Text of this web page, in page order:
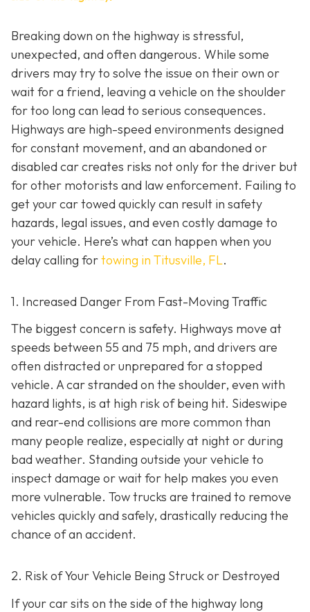
Breaking down on the highway is stressful,
unexpected, and often dangerous. While some
drivers may try to solve the issue on their own or
wait for a friend, leaving a vehicle on the shoulder
for too long can lead to serious consequences.
Highways are high-speed environments designed
for constant movement, and an abandoned or
disabled car creates risks not only for the driver but
for other motorists and law enforcement. Failing to
get your car towed quickly can result in safety
hazards, legal issues, and even costly damage to
your vehicle. Here’s what can happen when you
delay calling fortowing in Titusville, FL.
1. Increased Danger From Fast-Moving Traffic
The biggest concern is safety. Highways move at
speeds between 55 and 75 mph, and drivers are
often distracted or unprepared for a stopped
vehicle. A car stranded on the shoulder, even with
hazard lights, is at high risk of being hit. Sideswipe
and rear-end collisions are more common than
many people realize, especially at night or during
bad weather. Standing outside your vehicle to
inspect damage or wait for help makes you even
more vulnerable. Tow trucks are trained to remove
vehicles quickly and safely, drastically reducing the
chance of an accident.
2. Risk of Your Vehicle Being Struck or Destroyed
If your car sits on the side of the highway long